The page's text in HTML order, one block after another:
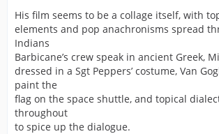
His film seems to be a collage itself, with
elements and pop anachronisms spread
Indians
Barbicane’s crew speak in ancient Greek,
dressed in a Sgt Peppers’ costume, Van
paint the
flag on the space shuttle, and topical
throughout
to spice up the dialogue.